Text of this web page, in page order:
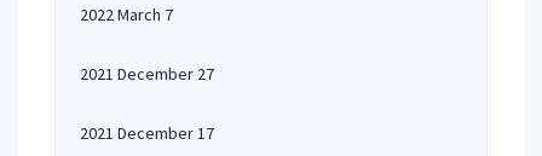
2022 March 7
2021 December 27
2021 December 17